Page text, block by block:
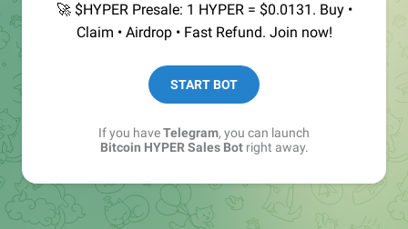
🚀 $HYPER Presale: 1 HYPER = $0.0131. Buy •
Claim • Airdrop • Fast Refund. Join now!
START BOT
If you haveTelegram, you can launch
Bitcoin HYPER Sales Botright away.